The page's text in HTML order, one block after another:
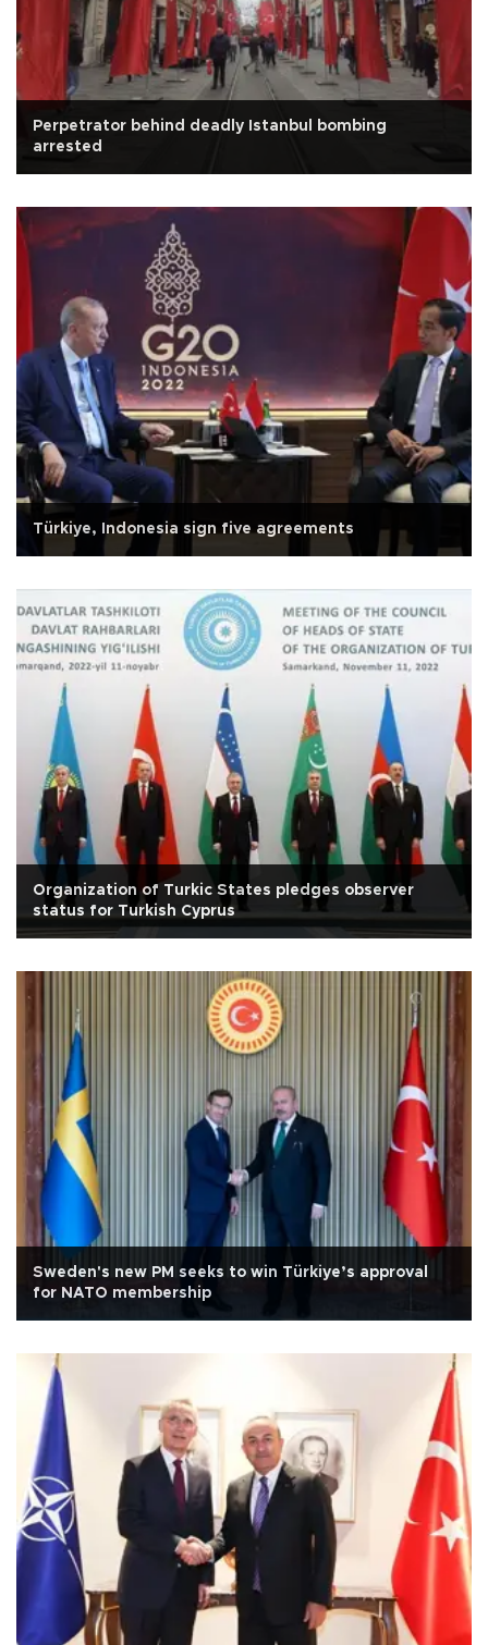
Perpetrator behind deadly Istanbul bombing
arrested
Türkiye, Indonesia sign five agreements
Organization of Turkic States pledges observer
status for Turkish Cyprus
Sweden's new PM seeks to win Türkiye’s approval
for NATO membership